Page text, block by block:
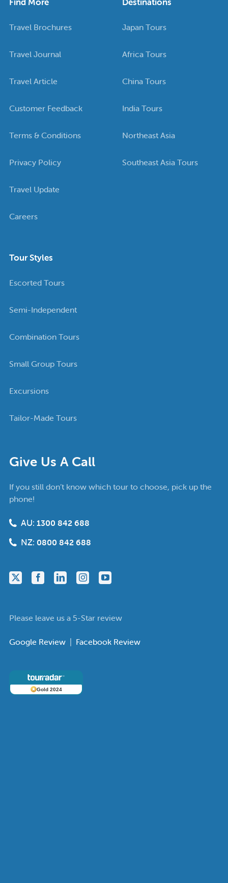
Give Us A Call
If you still don’t know which tour to choose, pick up the
phone!
AU: 1300 842 688
NZ: 0800 842 688
Please leave us a 5-Star review
Google Review | Facebook Review
Gold 2024
Travel Brochures
Travel Journal
Travel Article
Customer Feedback
Terms & Conditions
Privacy Policy
Travel Update
Careers
Japan Tours
Africa Tours
China Tours
India Tours
Northeast Asia
Southeast Asia Tours
Tour Styles
Escorted Tours
Semi-Independent
Combination Tours
Small Group Tours
Excursions
Tailor-Made Tours